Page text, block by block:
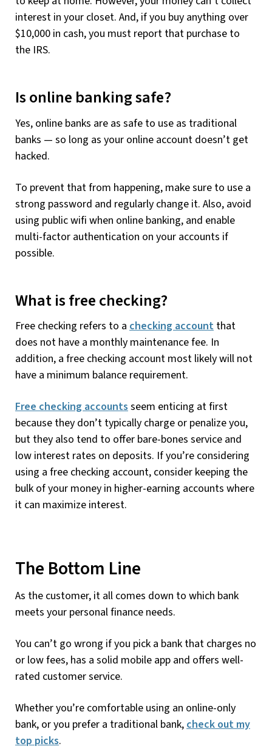
interest in your closet. And, if you buy anything over
$10,000 in cash, you must report that purchase to
the IRS.
Is online banking safe?
Yes, online banks are as safe to use as traditional
banks — so long as your online account doesn’t get
hacked.
To prevent that from happening, make sure to use a
strong password and regularly change it. Also, avoid
using public wifi when online banking, and enable
multi-factor authentication on your accounts if
possible.
What is free checking?
Free checking refers to a checking account that
does not have a monthly maintenance fee. In
addition, a free checking account most likely will not
have a minimum balance requirement.
Free checking accountsseem enticing at first
because they don’t typically charge or penalize you,
but they also tend to offer bare-bones service and
low interest rates on deposits. If you’re considering
using a free checking account, consider keeping the
bulk of your money in higher-earning accounts where
it can maximize interest.
The Bottom Line
As the customer, it all comes down to which bank
meets your personal finance needs.
You can’t go wrong if you pick a bank that charges no
or low fees, has a solid mobile app and offers well-
rated customer service.
Whether you’re comfortable using an online-only
bank, or you prefer a traditional bank, check out my
top picks.